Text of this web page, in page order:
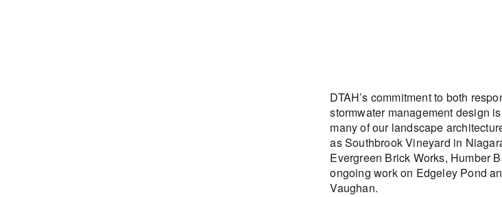
DTAH’s commitment to both
stormwater management design
many of our landscape
as Southbrook Vineyard in
Evergreen Brick Works, Humber
ongoing work on Edgeley Pond
Vaughan.